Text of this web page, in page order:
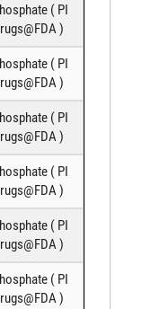
( PI
)
( PI
)
( PI
)
( PI
)
( PI
)
( PI
)